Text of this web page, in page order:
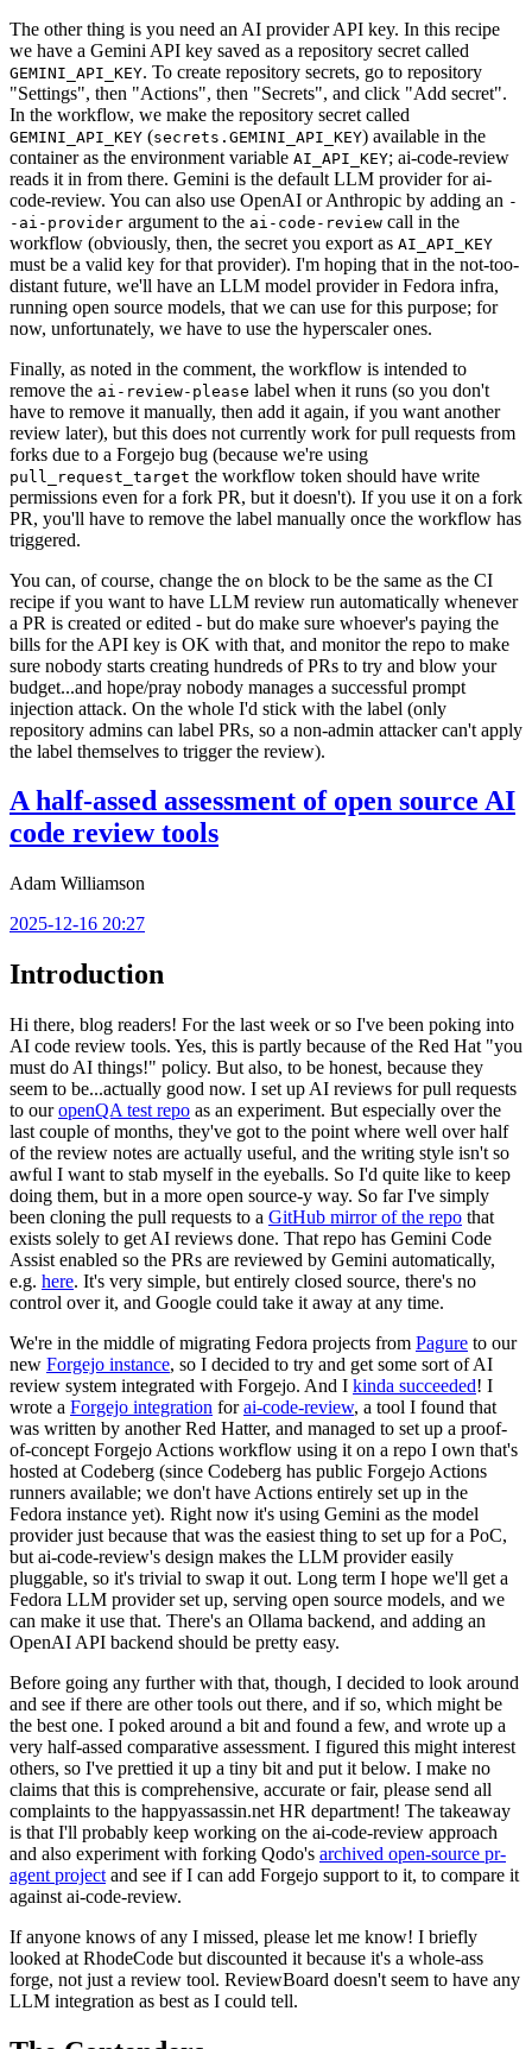
The other thing is you need an AI provider API key. In this recipe
we have a Gemini API key saved as a repository secret called
GEMINI_API_KEY. To create repository secrets, go to repository
"Settings", then "Actions", then "Secrets", and click "Add secret".
In the workflow, we make the repository secret called
GEMINI_API_KEY (secrets.GEMINI_API_KEY) available in the
container as the environment variable AI_API_KEY; ai-code-review
reads it in from there. Gemini is the default LLM provider for ai-
code-review. You can also use OpenAI or Anthropic by adding an -
-ai-provider argument to the ai-code-review call in the
workflow (obviously, then, the secret you export as AI_API_KEY
must be a valid key for that provider). I'm hoping that in the not-too-
distant future, we'll have an LLM model provider in Fedora infra,
running open source models, that we can use for this purpose; for
now, unfortunately, we have to use the hyperscaler ones.
Finally, as noted in the comment, the workflow is intended to
remove the ai-review-please label when it runs (so you don't
have to remove it manually, then add it again, if you want another
review later), but this does not currently work for pull requests from
forks due to a Forgejo bug (because we're using
pull_request_target the workflow token should have write
permissions even for a fork PR, but it doesn't). If you use it on a fork
PR, you'll have to remove the label manually once the workflow has
triggered.
You can, of course, change the on block to be the same as the CI
recipe if you want to have LLM review run automatically whenever
a PR is created or edited - but do make sure whoever's paying the
bills for the API key is OK with that, and monitor the repo to make
sure nobody starts creating hundreds of PRs to try and blow your
budget...and hope/pray nobody manages a successful prompt
injection attack. On the whole I'd stick with the label (only
repository admins can label PRs, so a non-admin attacker can't apply
the label themselves to trigger the review).
A half-assed assessment of open source AI
code review tools
Adam Williamson
2025-12-16 20:27
Introduction
Hi there, blog readers! For the last week or so I've been poking into
AI code review tools. Yes, this is partly because of the Red Hat "you
must do AI things!" policy. But also, to be honest, because they
seem to be...actually good now. I set up AI reviews for pull requests
to ouropenQA test repo as an experiment. But especially over the
last couple of months, they've got to the point where well over half
of the review notes are actually useful, and the writing style isn't so
awful I want to stab myself in the eyeballs. So I'd quite like to keep
doing them, but in a more open source-y way. So far I've simply
been cloning the pull requests to a GitHub mirror of the repo that
exists solely to get AI reviews done. That repo has Gemini Code
Assist enabled so the PRs are reviewed by Gemini automatically,
e.g. here. It's very simple, but entirely closed source, there's no
control over it, and Google could take it away at any time.
We're in the middle of migrating Fedora projects from Pagure to our
new Forgejo instance, so I decided to try and get some sort of AI
review system integrated with Forgejo. And I kinda succeeded! I
wrote a Forgejo integration forai-code-review, a tool I found that
was written by another Red Hatter, and managed to set up a proof-
of-concept Forgejo Actions workflow using it on a repo I own that's
hosted at Codeberg (since Codeberg has public Forgejo Actions
runners available; we don't have Actions entirely set up in the
Fedora instance yet). Right now it's using Gemini as the model
provider just because that was the easiest thing to set up for a PoC,
but ai-code-review's design makes the LLM provider easily
pluggable, so it's trivial to swap it out. Long term I hope we'll get a
Fedora LLM provider set up, serving open source models, and we
can make it use that. There's an Ollama backend, and adding an
OpenAI API backend should be pretty easy.
Before going any further with that, though, I decided to look around
and see if there are other tools out there, and if so, which might be
the best one. I poked around a bit and found a few, and wrote up a
very half-assed comparative assessment. I figured this might interest
others, so I've prettied it up a tiny bit and put it below. I make no
claims that this is comprehensive, accurate or fair, please send all
complaints to the happyassassin.net HR department! The takeaway
is that I'll probably keep working on the ai-code-review approach
and also experiment with forking Qodo's archived open-source pr-
agent project and see if I can add Forgejo support to it, to compare it
against ai-code-review.
If anyone knows of any I missed, please let me know! I briefly
looked at RhodeCode but discounted it because it's a whole-ass
forge, not just a review tool. ReviewBoard doesn't seem to have any
LLM integration as best as I could tell.